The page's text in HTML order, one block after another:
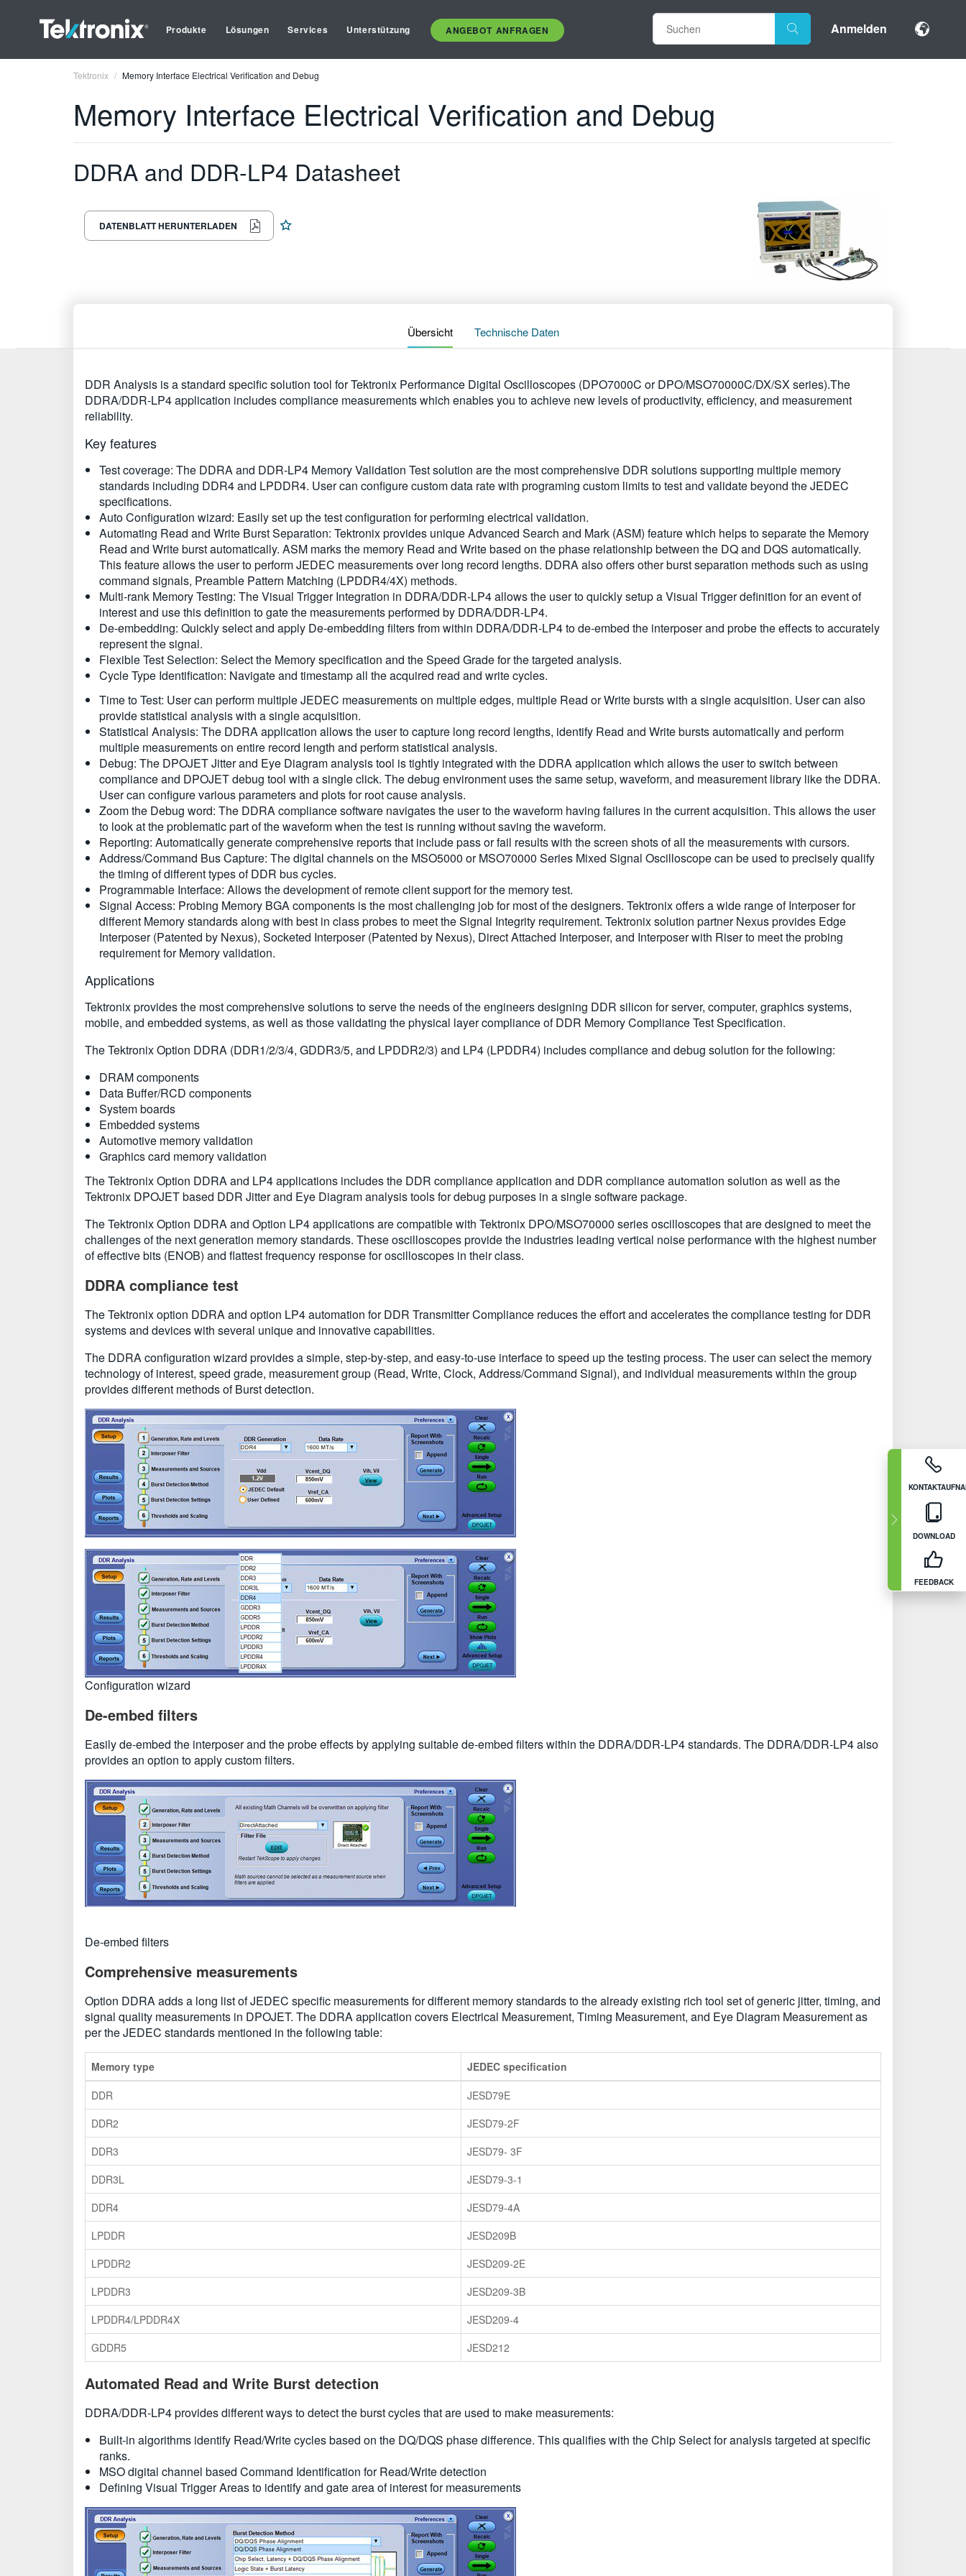
Produkte Lösungen Services Unterstützung ANGEBOT ANFRAGEN Anmelden
DOWNLOAD
FEEDBACK
Tektronix Memory Interface Electrical Verification and Debug
Memory Interface Electrical Verification and Debug
DDRA and DDR-LP4 Datasheet
DATENBLATT HERUNTERLADEN
Übersicht Technische Daten
DDR Analysis is a standard specific solution tool for Tektronix Performance Digital Oscilloscopes (DPO7000C or DPO/MSO70000C/DX/SX series).The
DDRA/DDR-LP4 application includes compliance measurements which enables you to achieve new levels of productivity, efficiency, and measurement
reliability.
Key features
Test coverage: The DDRA and DDR-LP4 Memory Validation Test solution are the most comprehensive DDR solutions supporting multiple memory
standards including DDR4 and LPDDR4. User can configure custom data rate with programing custom limits to test and validate beyond the JEDEC
specifications.
Auto Configuration wizard: Easily set up the test configuration for performing electrical validation.
Automating Read and Write Burst Separation: Tektronix provides unique Advanced Search and Mark (ASM) feature which helps to separate the Memory
Read and Write burst automatically. ASM marks the memory Read and Write based on the phase relationship between the DQ and DQS automatically.
This feature allows the user to perform JEDEC measurements over long record lengths. DDRA also offers other burst separation methods such as using
command signals, Preamble Pattern Matching (LPDDR4/4X) methods.
Multi-rank Memory Testing: The Visual Trigger Integration in DDRA/DDR-LP4 allows the user to quickly setup a Visual Trigger definition for an event of
interest and use this definition to gate the measurements performed by DDRA/DDR-LP4.
De-embedding: Quickly select and apply De-embedding filters from within DDRA/DDR-LP4 to de-embed the interposer and probe the effects to accurately
represent the signal.
Flexible Test Selection: Select the Memory specification and the Speed Grade for the targeted analysis.
Cycle Type Identification: Navigate and timestamp all the acquired read and write cycles.
Time to Test: User can perform multiple JEDEC measurements on multiple edges, multiple Read or Write bursts with a single acquisition. User can also
provide statistical analysis with a single acquisition.
Statistical Analysis: The DDRA application allows the user to capture long record lengths, identify Read and Write bursts automatically and perform
multiple measurements on entire record length and perform statistical analysis.
Debug: The DPOJET Jitter and Eye Diagram analysis tool is tightly integrated with the DDRA application which allows the user to switch between
compliance and DPOJET debug tool with a single click. The debug environment uses the same setup, waveform, and measurement library like the DDRA.
User can configure various parameters and plots for root cause analysis.
Zoom the Debug word: The DDRA compliance software navigates the user to the waveform having failures in the current acquisition. This allows the user
to look at the problematic part of the waveform when the test is running without saving the waveform.
Reporting: Automatically generate comprehensive reports that include pass or fail results with the screen shots of all the measurements with cursors.
Address/Command Bus Capture: The digital channels on the MSO5000 or MSO70000 Series Mixed Signal Oscilloscope can be used to precisely qualify
the timing of different types of DDR bus cycles.
Programmable Interface: Allows the development of remote client support for the memory test.
Signal Access: Probing Memory BGA components is the most challenging job for most of the designers. Tektronix offers a wide range of Interposer for
different Memory standards along with best in class probes to meet the Signal Integrity requirement. Tektronix solution partner Nexus provides Edge
Interposer (Patented by Nexus), Socketed Interposer (Patented by Nexus), Direct Attached Interposer, and Interposer with Riser to meet the probing
requirement for Memory validation.
Applications
Tektronix provides the most comprehensive solutions to serve the needs of the engineers designing DDR silicon for server, computer, graphics systems,
mobile, and embedded systems, as well as those validating the physical layer compliance of DDR Memory Compliance Test Specification.
The Tektronix Option DDRA (DDR1/2/3/4, GDDR3/5, and LPDDR2/3) and LP4 (LPDDR4) includes compliance and debug solution for the following:
DRAM components
Data Buffer/RCD components
System boards
Embedded systems
Automotive memory validation
Graphics card memory validation
The Tektronix Option DDRA and LP4 applications includes the DDR compliance application and DDR compliance automation solution as well as the
Tektronix DPOJET based DDR Jitter and Eye Diagram analysis tools for debug purposes in a single software package.
The Tektronix Option DDRA and Option LP4 applications are compatible with Tektronix DPO/MSO70000 series oscilloscopes that are designed to meet the
challenges of the next generation memory standards. These oscilloscopes provide the industries leading vertical noise performance with the highest number
of effective bits (ENOB) and flattest frequency response for oscilloscopes in their class.
DDRA compliance test
The Tektronix option DDRA and option LP4 automation for DDR Transmitter Compliance reduces the effort and accelerates the compliance testing for DDR
systems and devices with several unique and innovative capabilities.
The DDRA configuration wizard provides a simple, step-by-step, and easy-to-use interface to speed up the testing process. The user can select the memory
technology of interest, speed grade, measurement group (Read, Write, Clock, Address/Command Signal), and individual measurements within the group
provides different methods of Burst detection.
Configuration wizard
De-embed filters
Easily de-embed the interposer and the probe effects by applying suitable de-embed filters within the DDRA/DDR-LP4 standards. The DDRA/DDR-LP4 also
provides an option to apply custom filters.
De-embed filters
Comprehensive measurements
Option DDRA adds a long list of JEDEC specific measurements for different memory standards to the already existing rich tool set of generic jitter, timing, and
signal quality measurements in DPOJET. The DDRA application covers Electrical Measurement, Timing Measurement, and Eye Diagram Measurement as
per the JEDEC standards mentioned in the following table:
Memory type
JEDEC specification
DDR
JESD79E
DDR2
JESD79-2F
DDR3
JESD79- 3F
DDR3L
JESD79-3-1
DDR4
JESD79-4A
LPDDR
JESD209B
LPDDR2
JESD209-2E
LPDDR3
JESD209-3B
LPDDR4/LPDDR4X
JESD209-4
GDDR5
JESD212
Automated Read and Write Burst detection
DDRA/DDR-LP4 provides different ways to detect the burst cycles that are used to make measurements:
Built-in algorithms identify Read/Write cycles based on the DQ/DQS phase difference. This qualifies with the Chip Select for analysis targeted at specific
ranks.
MSO digital channel based Command Identification for Read/Write detection
Defining Visual Trigger Areas to identify and gate area of interest for measurements